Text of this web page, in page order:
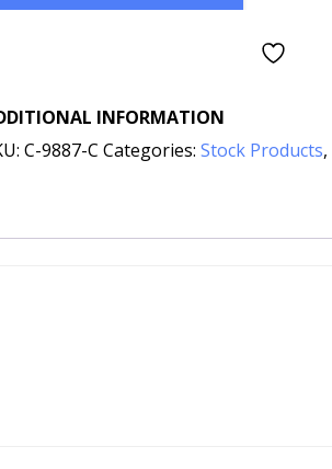
INFORMATION
C-9887-C Categories:Stock Products,